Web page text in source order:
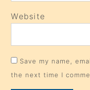
Website
Save my name,
the next time I